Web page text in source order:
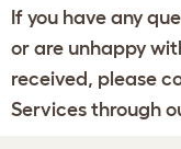
If you have any
or are unhappy
received, please
Services through